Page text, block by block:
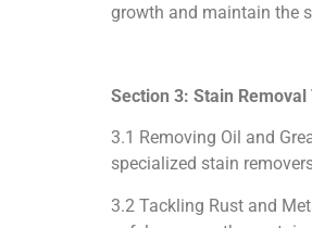
growth and maintain the
Section 3: Stain Removal
3.1 Removing Oil and
specialized stain
3.2 Tackling Rust and